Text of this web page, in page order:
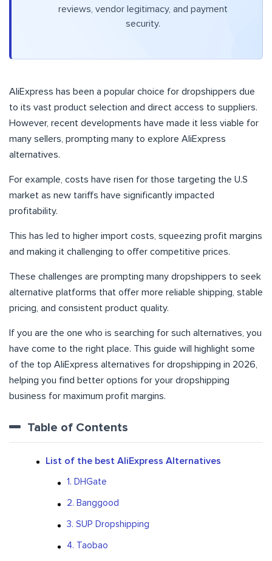
reviews, vendor legitimacy, and payment
security.
AliExpress has been a popular choice for dropshippers due
to its vast product selection and direct access to suppliers.
However, recent developments have made it less viable for
many sellers, prompting many to explore AliExpress
alternatives.
For example, costs have risen for those targeting the U.S
market as new tariffs have significantly impacted
profitability.
This has led to higher import costs, squeezing profit margins
and making it challenging to offer competitive prices.
These challenges are prompting many dropshippers to seek
alternative platforms that offer more reliable shipping, stable
pricing, and consistent product quality.
If you are the one who is searching for such alternatives, you
have come to the right place. This guide will highlight some
of the top AliExpress alternatives for dropshipping in 2026,
helping you find better options for your dropshipping
business for maximum profit margins.
Table of Contents
List of the best AliExpress Alternatives
1. DHGate
2. Banggood
3. SUP Dropshipping
4. Taobao